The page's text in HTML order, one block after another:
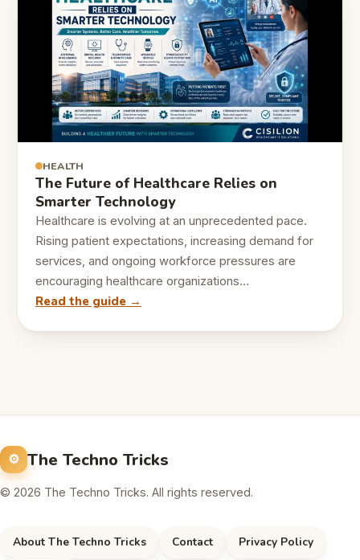
HEALTH
The Future of Healthcare Relies on
Smarter Technology
Healthcare is evolving at an unprecedented pace.
Rising patient expectations, increasing demand for
services, and ongoing workforce pressures are
encouraging healthcare organizations…
Read the guide →
The Techno Tricks
© 2026 The Techno Tricks. All rights reserved.
About The Techno Tricks Contact Privacy Policy